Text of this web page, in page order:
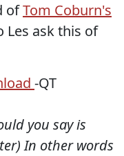
ofTom Coburn's
Les ask this of
-QT
you say is
In other words